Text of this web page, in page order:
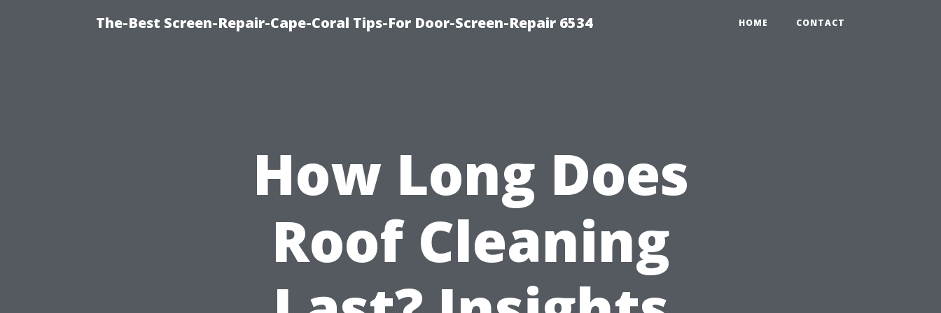
The-Best Screen-Repair-Cape-Coral Tips-For Door-Screen-Repair 6534 HOME CONTACT
How Long Does
Roof Cleaning